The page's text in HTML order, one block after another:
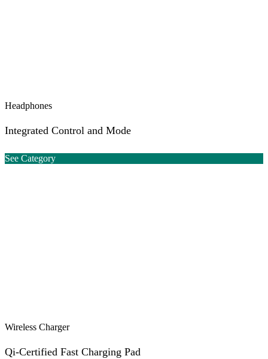
Headphones
Integrated Control and Mode
See Category
Wireless Charger
Qi-Certified Fast Charging Pad